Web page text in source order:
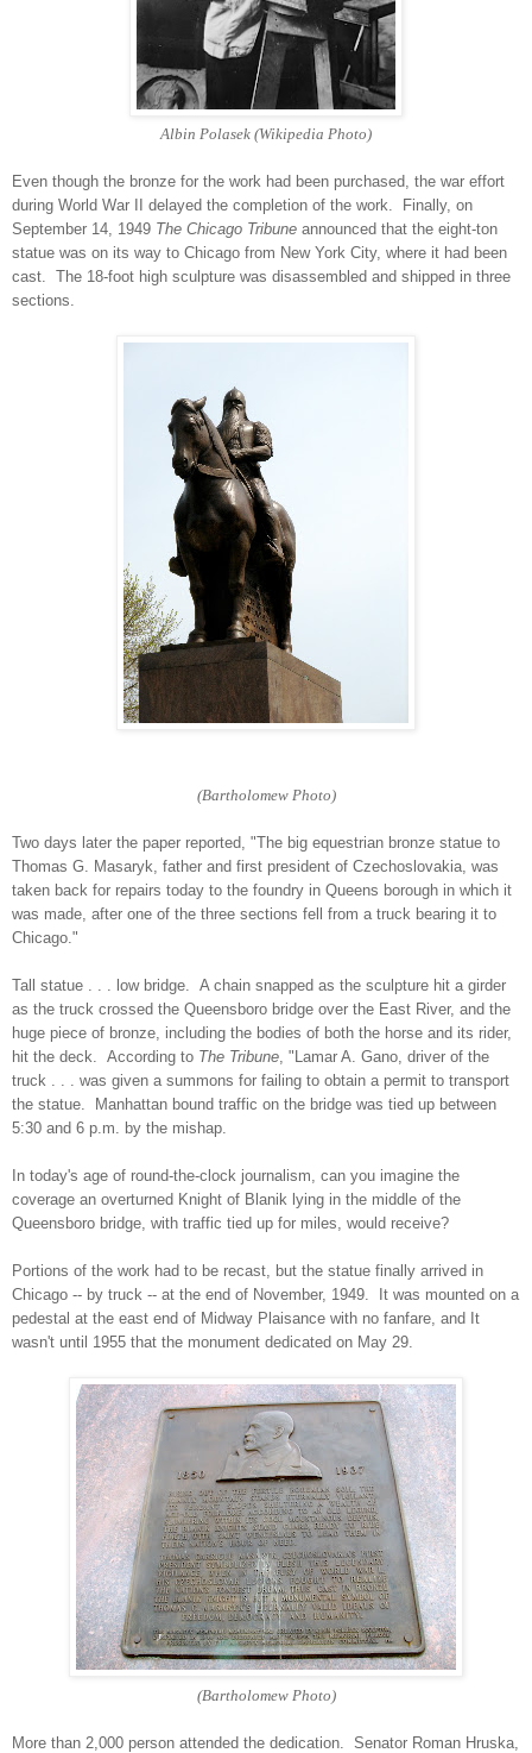
Albin Polasek (Wikipedia Photo)
Even though the bronze for the work had been purchased, the war effort
during World War II delayed the completion of the work. Finally, on
September 14, 1949 The Chicago Tribune announced that the eight-ton
statue was on its way to Chicago from New York City, where it had been
cast. The 18-foot high sculpture was disassembled and shipped in three
sections.
(Bartholomew Photo)
Two days later the paper reported, "The big equestrian bronze statue to
Thomas G. Masaryk, father and first president of Czechoslovakia, was
taken back for repairs today to the foundry in Queens borough in which it
was made, after one of the three sections fell from a truck bearing it to
Chicago."
Tall statue . . . low bridge. A chain snapped as the sculpture hit a girder
as the truck crossed the Queensboro bridge over the East River, and the
huge piece of bronze, including the bodies of both the horse and its rider,
hit the deck. According to The Tribune, "Lamar A. Gano, driver of the
truck . . . was given a summons for failing to obtain a permit to transport
the statue. Manhattan bound traffic on the bridge was tied up between
5:30 and 6 p.m. by the mishap.
In today's age of round-the-clock journalism, can you imagine the
coverage an overturned Knight of Blanik lying in the middle of the
Queensboro bridge, with traffic tied up for miles, would receive?
Portions of the work had to be recast, but the statue finally arrived in
Chicago -- by truck -- at the end of November, 1949. It was mounted on a
pedestal at the east end of Midway Plaisance with no fanfare, and It
wasn't until 1955 that the monument dedicated on May 29.
(Bartholomew Photo)
More than 2,000 person attended the dedication. Senator Roman Hruska,